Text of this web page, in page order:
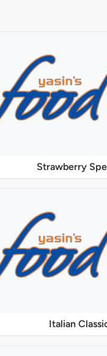
Strawberry
Italian